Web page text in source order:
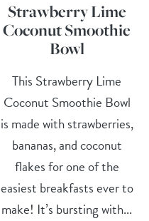
Strawberry Lime
Coconut Smoothie
Bowl
This Strawberry Lime
Coconut Smoothie Bowl
is made with strawberries,
bananas, and coconut
flakes for one of the
easiest breakfasts ever to
make! It’s bursting with...